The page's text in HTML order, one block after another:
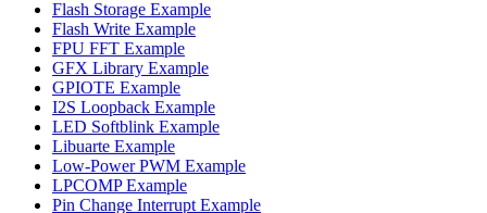
Flash Storage Example
Flash Write Example
FPU FFT Example
GFX Library Example
GPIOTE Example
I2S Loopback Example
LED Softblink Example
Libuarte Example
Low-Power PWM Example
LPCOMP Example
Pin Change Interrupt Example